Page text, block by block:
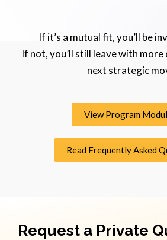
If it’s a mutual fit, you’ll be
If not, you’ll still leave with
next strategic
View Program
Read Frequently Asked
Request a Private